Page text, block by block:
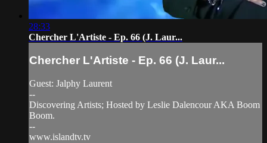
28:33
Chercher L'Artiste - Ep. 66 (J. Laur...
Chercher L'Artiste - Ep. 66 (J. Laur...
Guest: Jalphy Laurent
--
Discovering Artists; Hosted by Leslie Dalencour AKA Boom
Boom.
--
www.islandtv.tv